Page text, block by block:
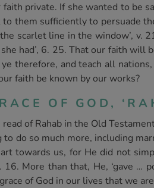
faith private. If she wanted to be
to them sufficiently to persuade
the scarlet line in the window’, v.
had’, 6. 25. That our faith will
ye therefore, and teach all
faith be known by our works?
OF GOD,
of Rahab in the Old
to do so much more, including
towards us, for He did not
16. More than that, He, ‘gave …
of God in our lives that we